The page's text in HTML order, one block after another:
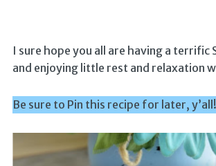
I sure hope you all are having a terrific
and enjoying little rest and relaxation
Be sure to Pin this recipe for later, y’all!